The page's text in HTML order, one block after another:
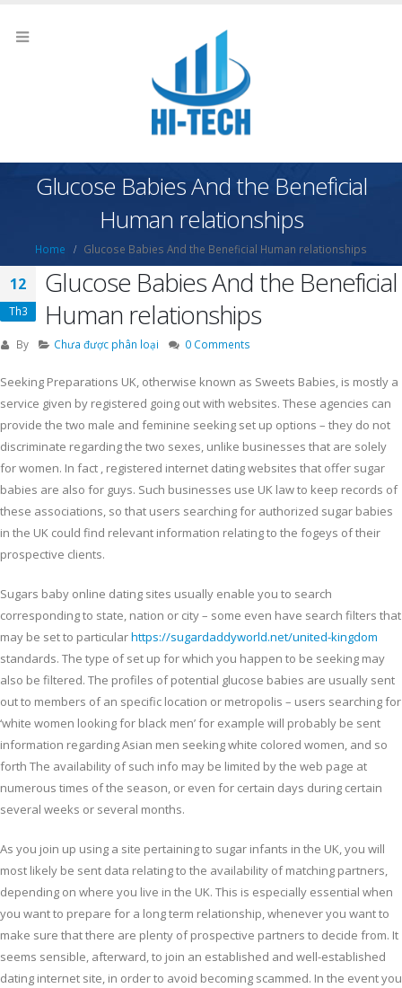
Glucose Babies And the Beneficial
Human relationships
Home Glucose Babies And the Beneficial Human relationships
12
Th3
Glucose Babies And the Beneficial
Human relationships
By Chưa được phân loại 0 Comments
Seeking Preparations UK, otherwise known as Sweets Babies, is mostly a
service given by registered going out with websites. These agencies can
provide the two male and feminine seeking set up options – they do not
discriminate regarding the two sexes, unlike businesses that are solely
for women. In fact , registered internet dating websites that offer sugar
babies are also for guys. Such businesses use UK law to keep records of
these associations, so that users searching for authorized sugar babies
in the UK could find relevant information relating to the fogeys of their
prospective clients.
Sugars baby online dating sites usually enable you to search
corresponding to state, nation or city – some even have search filters that
may be set to particularhttps://sugardaddyworld.net/united-kingdom
standards. The type of set up for which you happen to be seeking may
also be filtered. The profiles of potential glucose babies are usually sent
out to members of an specific location or metropolis – users searching for
‘white women looking for black men’ for example will probably be sent
information regarding Asian men seeking white colored women, and so
forth The availability of such info may be limited by the web page at
numerous times of the season, or even for certain days during certain
several weeks or several months.
As you join up using a site pertaining to sugar infants in the UK, you will
most likely be sent data relating to the availability of matching partners,
depending on where you live in the UK. This is especially essential when
you want to prepare for a long term relationship, whenever you want to
make sure that there are plenty of prospective partners to decide from. It
seems sensible, afterward, to join an established and well-established
dating internet site, in order to avoid becoming scammed. In the event you